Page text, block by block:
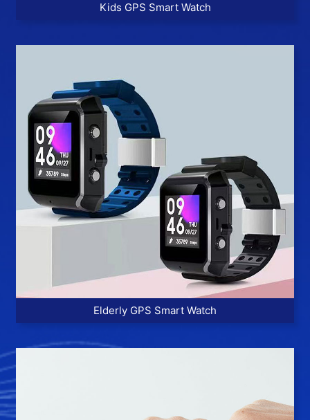
Kids GPS Smart Watch
Elderly GPS Smart Watch
More >>